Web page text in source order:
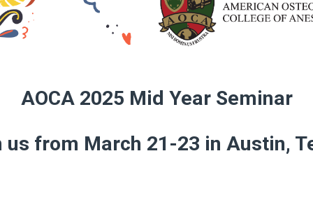
AOCA 2025 Mid Year Seminar
us from March 21-23 in Austin,